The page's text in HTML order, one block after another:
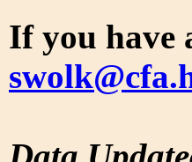
If you have